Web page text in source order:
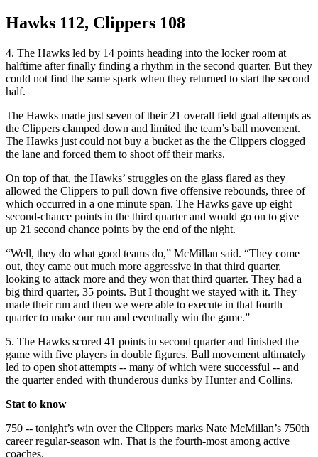
Hawks 112, Clippers 108
4. The Hawks led by 14 points heading into the locker room at
halftime after finally finding a rhythm in the second quarter. But they
could not find the same spark when they returned to start the second
half.
The Hawks made just seven of their 21 overall field goal attempts as
the Clippers clamped down and limited the team’s ball movement.
The Hawks just could not buy a bucket as the the Clippers clogged
the lane and forced them to shoot off their marks.
On top of that, the Hawks’ struggles on the glass flared as they
allowed the Clippers to pull down five offensive rebounds, three of
which occurred in a one minute span. The Hawks gave up eight
second-chance points in the third quarter and would go on to give
up 21 second chance points by the end of the night.
“Well, they do what good teams do,” McMillan said. “They come
out, they came out much more aggressive in that third quarter,
looking to attack more and they won that third quarter. They had a
big third quarter, 35 points. But I thought we stayed with it. They
made their run and then we were able to execute in that fourth
quarter to make our run and eventually win the game.”
5. The Hawks scored 41 points in second quarter and finished the
game with five players in double figures. Ball movement ultimately
led to open shot attempts -- many of which were successful -- and
the quarter ended with thunderous dunks by Hunter and Collins.
Stat to know
750 -- tonight’s win over the Clippers marks Nate McMillan’s 750th
career regular-season win. That is the fourth-most among active
coaches.